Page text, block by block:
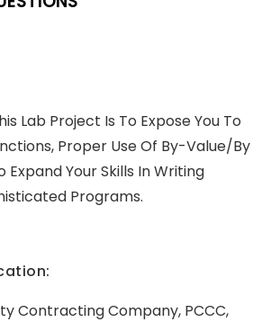
Lab Project Is To Expose You To
Proper Use Of By-Value/by
Expand Your Skills In Writing
Programs.
Contracting Company, PCCC,